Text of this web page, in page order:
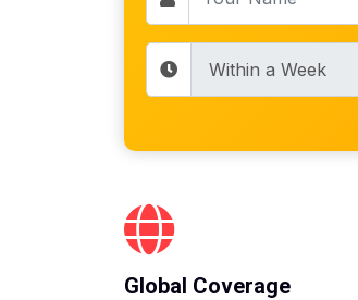
Global Coverage